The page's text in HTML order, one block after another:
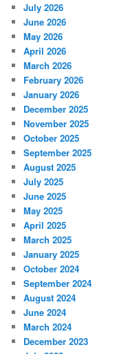
July 2026
June 2026
May 2026
April 2026
March 2026
February 2026
January 2026
December 2025
November 2025
October 2025
September 2025
August 2025
July 2025
June 2025
May 2025
April 2025
March 2025
January 2025
October 2024
September 2024
August 2024
June 2024
March 2024
December 2023